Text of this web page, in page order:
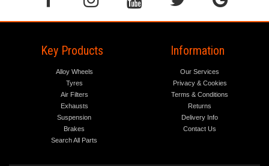
Key Products
Alloy Wheels
Tyres
Air Filters
Exhausts
Suspension
Brakes
Search All Parts
Information
Our Services
Privacy & Cookies
Terms & Conditions
Returns
Delivery Info
Contact Us